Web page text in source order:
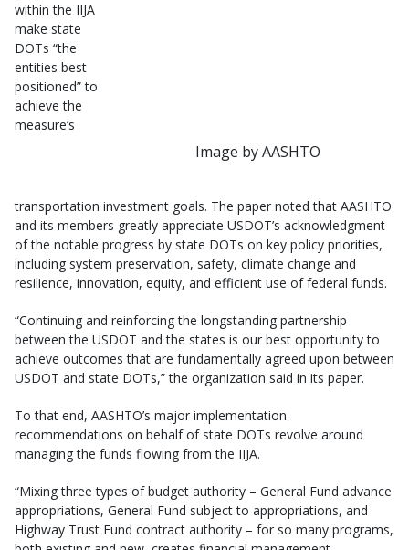
Image by AASHTO
within the IIJA
make state
DOTs “the
entities best
positioned” to
achieve the
measure’s
transportation investment goals. The paper noted that AASHTO
and its members greatly appreciate USDOT’s acknowledgment
of the notable progress by state DOTs on key policy priorities,
including system preservation, safety, climate change and
resilience, innovation, equity, and efficient use of federal funds.
“Continuing and reinforcing the longstanding partnership
between the USDOT and the states is our best opportunity to
achieve outcomes that are fundamentally agreed upon between
USDOT and state DOTs,” the organization said in its paper.
To that end, AASHTO’s major implementation
recommendations on behalf of state DOTs revolve around
managing the funds flowing from the IIJA.
“Mixing three types of budget authority – General Fund advance
appropriations, General Fund subject to appropriations, and
Highway Trust Fund contract authority – for so many programs,